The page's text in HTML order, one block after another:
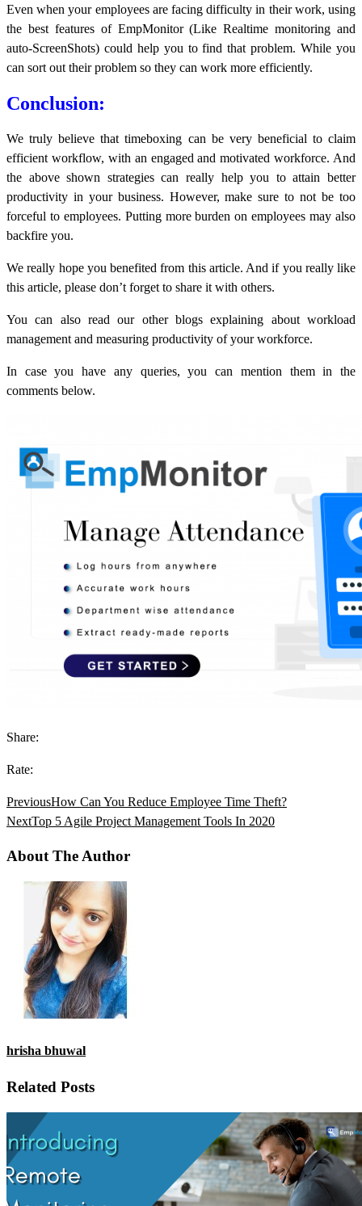
Even when your employees are facing difficulty in their work, using
the best features of EmpMonitor (Like Realtime monitoring and
auto-ScreenShots) could help you to find that problem. While you
can sort out their problem so they can work more efficiently.
Conclusion:
We truly believe that timeboxing can be very beneficial to claim
efficient workflow, with an engaged and motivated workforce. And
the above shown strategies can really help you to attain better
productivity in your business. However, make sure to not be too
forceful to employees. Putting more burden on employees may also
backfire you.
We really hope you benefited from this article. And if you really like
this article, please don’t forget to share it with others.
You can also read our other blogs explaining about workload
management and measuring productivity of your workforce.
In case you have any queries, you can mention them in the
comments below.
Share:
Rate:
PreviousHow Can You Reduce Employee Time Theft?
NextTop 5 Agile Project Management Tools In 2020
About The Author
hrisha bhuwal
Related Posts